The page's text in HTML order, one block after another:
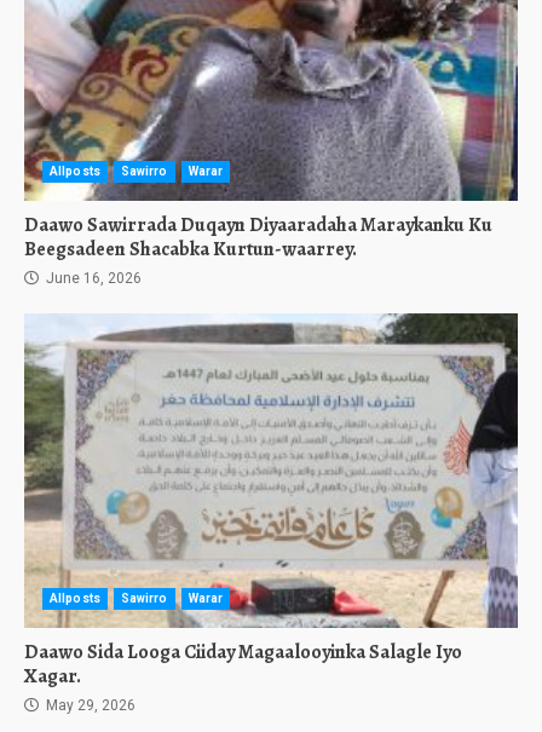
Allposts Sawirro Warar
Daawo Sawirrada Duqayn Diyaaradaha Maraykanku Ku
Beegsadeen Shacabka Kurtun-waarrey.
June 16, 2026
Allposts Sawirro Warar
Daawo Sida Looga Ciiday Magaalooyinka Salagle Iyo
Xagar.
May 29, 2026